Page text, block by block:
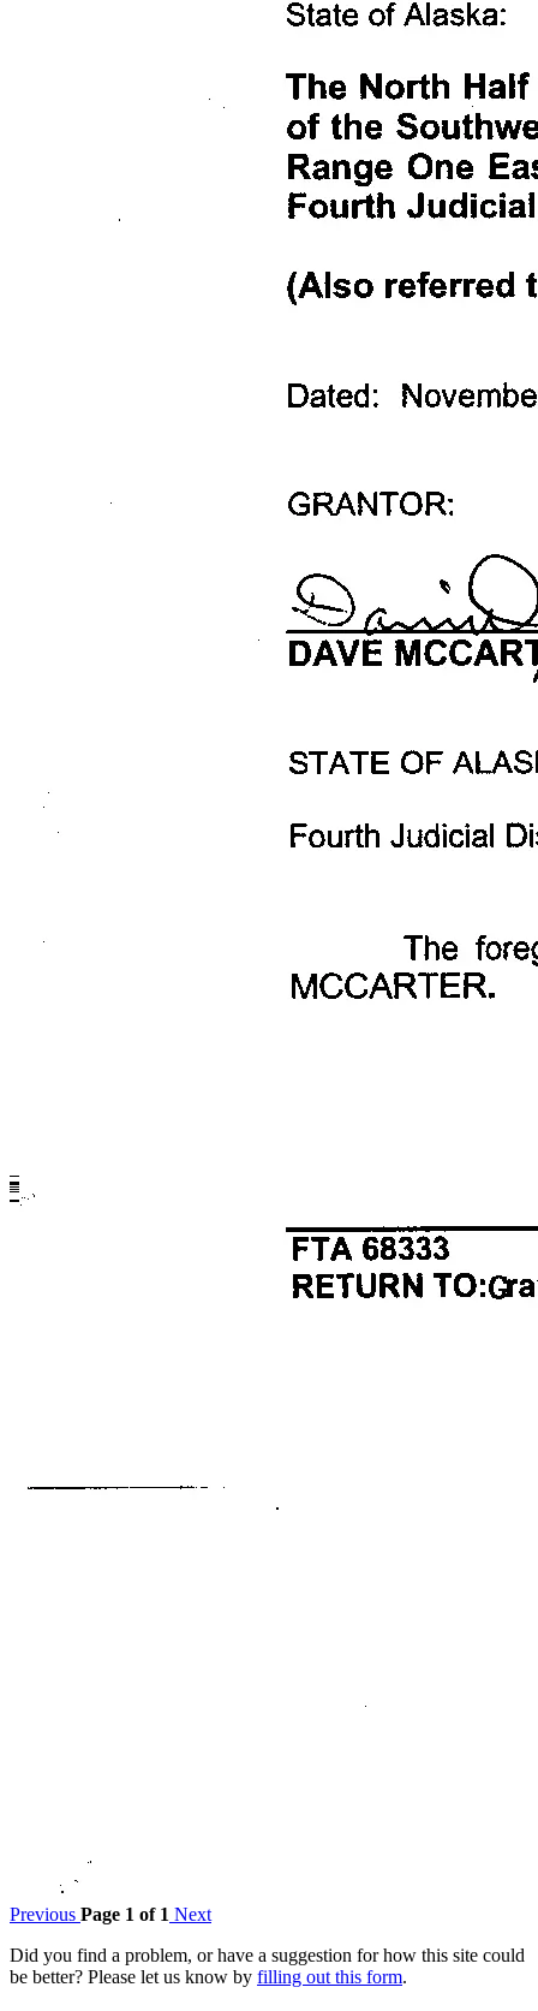
Previous Page 1 of 1 Next
Did you find a problem, or have a suggestion for how this site could
be better? Please let us know by filling out this form.